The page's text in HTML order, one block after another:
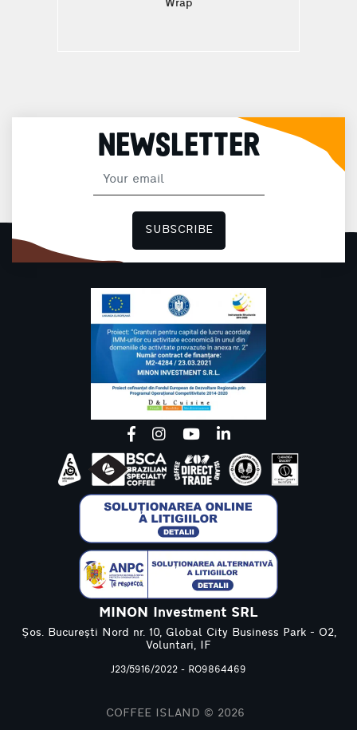
Wrap
NEWSLETTER
SUBSCRIBE
MINON Investment SRL
Șos. București Nord nr. 10, Global City Business Park - O2,
Voluntari, IF
J23/5916/2022 - RO9864469
COFFEE ISLAND © 2026